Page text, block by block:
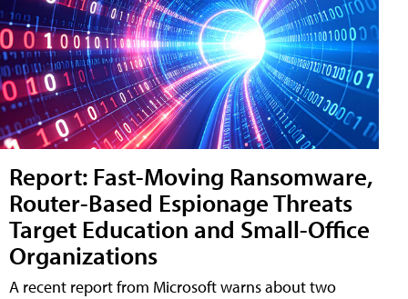
Report: Fast-Moving Ransomware,
Router-Based Espionage Threats
Target Education and Small-Office
Organizations
A recent report from Microsoft warns about two